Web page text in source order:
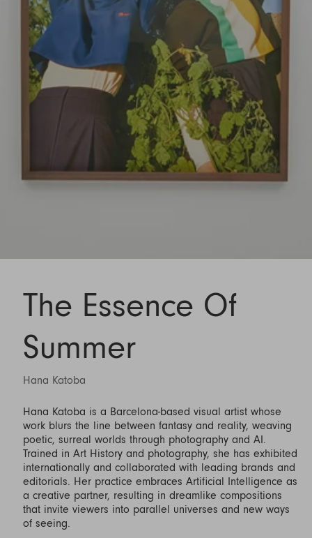
The Essence Of
Summer
Hana Katoba
Hana Katoba is a Barcelona-based visual artist whose
work blurs the line between fantasy and reality, weaving
poetic, surreal worlds through photography and AI.
Trained in Art History and photography, she has exhibited
internationally and collaborated with leading brands and
editorials. Her practice embraces Artificial Intelligence as
a creative partner, resulting in dreamlike compositions
that invite viewers into parallel universes and new ways
of seeing.